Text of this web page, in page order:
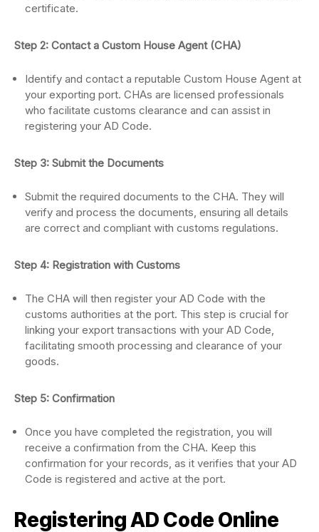
certificate.
Step 2: Contact a Custom House Agent (CHA)
Identify and contact a reputable Custom House Agent at
your exporting port. CHAs are licensed professionals
who facilitate customs clearance and can assist in
registering your AD Code.
Step 3: Submit the Documents
Submit the required documents to the CHA. They will
verify and process the documents, ensuring all details
are correct and compliant with customs regulations.
Step 4: Registration with Customs
The CHA will then register your AD Code with the
customs authorities at the port. This step is crucial for
linking your export transactions with your AD Code,
facilitating smooth processing and clearance of your
goods.
Step 5: Confirmation
Once you have completed the registration, you will
receive a confirmation from the CHA. Keep this
confirmation for your records, as it verifies that your AD
Code is registered and active at the port.
Registering AD Code Online